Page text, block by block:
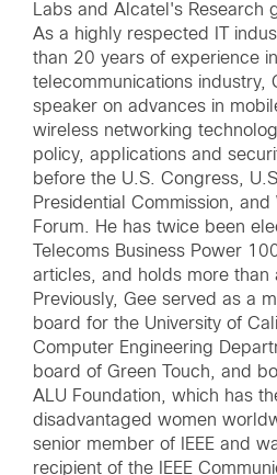
Labs and Alcatel's Research
As a highly respected IT
than 20 years of experience
telecommunications industry,
speaker on advances in
wireless networking
policy, applications and
before the U.S. Congress,
Presidential Commission, and
Forum. He has twice been
Telecoms Business Power
articles, and holds more than
Previously, Gee served as a
board for the University of
Computer Engineering
board of Green Touch, and
ALU Foundation, which has
disadvantaged women
senior member of IEEE and
recipient of the IEEE